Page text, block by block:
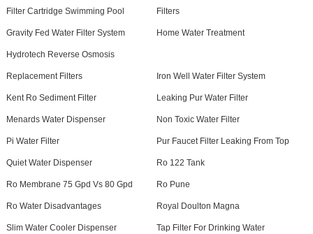
Filter Cartridge Swimming Pool Filters
Gravity Fed Water Filter System Home Water Treatment
Hydrotech Reverse Osmosis
Replacement Filters Iron Well Water Filter System
Kent Ro Sediment Filter Leaking Pur Water Filter
Menards Water Dispenser Non Toxic Water Filter
Pi Water Filter Pur Faucet Filter Leaking From Top
Quiet Water Dispenser Ro 122 Tank
Ro Membrane 75 Gpd Vs 80 Gpd Ro Pune
Ro Water Disadvantages Royal Doulton Magna
Slim Water Cooler Dispenser Tap Filter For Drinking Water